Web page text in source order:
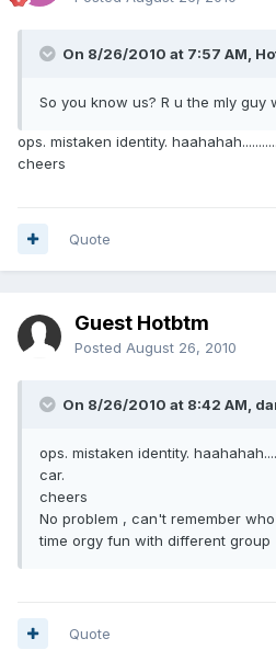
On 8/26/2010 at 7:57 AM,
So you know us? R u the mly guy
ops. mistaken identity.
cheers
Quote
Guest Hotbtm
Posted August 26, 2010
On 8/26/2010 at 8:42 AM,
ops. mistaken identity.
car.
cheers
No problem , can't remember
time orgy fun with different group
Quote